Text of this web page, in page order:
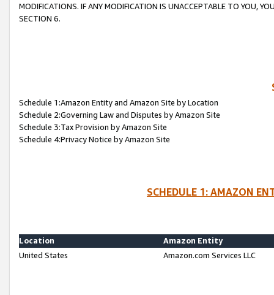
MODIFICATIONS. IF ANY MODIFICATION IS UNACCEPTABLE TO YOU,
SECTION 6.
Schedule 1:Amazon Entity and Amazon Site by Location
Schedule 2:Governing Law and Disputes by Amazon Site
Schedule 3:Tax Provision by Amazon Site
Schedule 4:Privacy Notice by Amazon Site
SCHEDULE 1: AMAZON
Location
Amazon Entity
United States
Amazon.com Services LLC